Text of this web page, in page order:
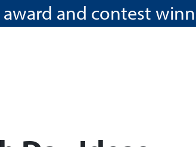
and contest